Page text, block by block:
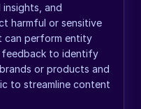
and
harmful or sensitive
can perform entity
feedback to identify
or products and
to streamline content